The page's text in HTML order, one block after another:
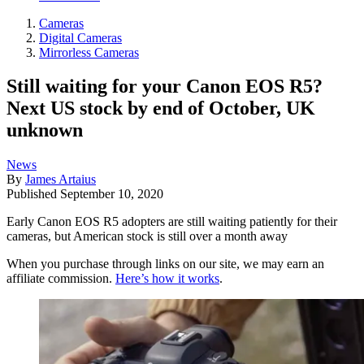
Cameras
Digital Cameras
Mirrorless Cameras
Still waiting for your Canon EOS R5?
Next US stock by end of October, UK
unknown
News
By James Artaius
Published September 10, 2020
Early Canon EOS R5 adopters are still waiting patiently for their
cameras, but American stock is still over a month away
When you purchase through links on our site, we may earn an
affiliate commission. Here’s how it works.